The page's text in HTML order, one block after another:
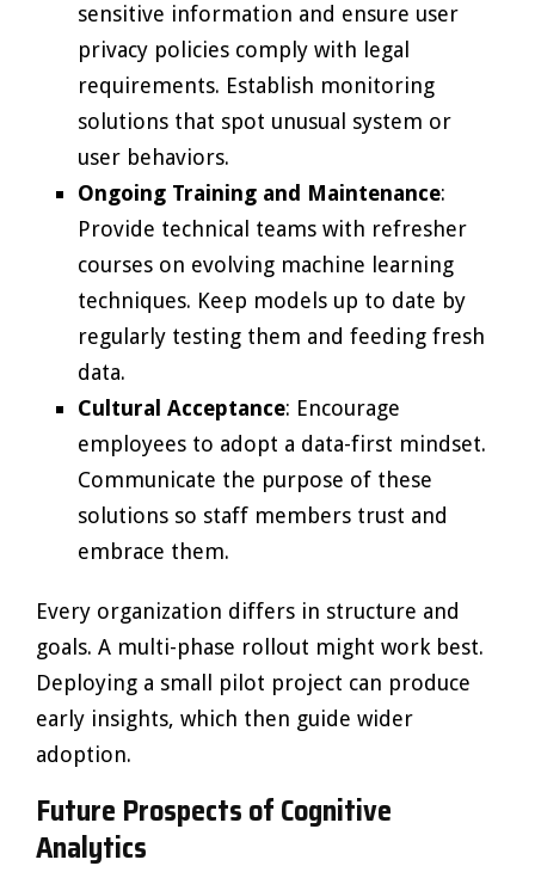
sensitive information and ensure user
privacy policies comply with legal
requirements. Establish monitoring
solutions that spot unusual system or
user behaviors.
Ongoing Training and Maintenance:
Provide technical teams with refresher
courses on evolving machine learning
techniques. Keep models up to date by
regularly testing them and feeding fresh
data.
Cultural Acceptance: Encourage
employees to adopt a data-first mindset.
Communicate the purpose of these
solutions so staff members trust and
embrace them.
Every organization differs in structure and
goals. A multi-phase rollout might work best.
Deploying a small pilot project can produce
early insights, which then guide wider
adoption.
Future Prospects of Cognitive
Analytics